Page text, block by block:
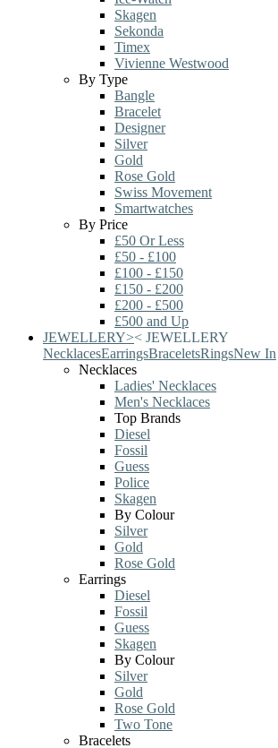
Skagen
Sekonda
Timex
Vivienne Westwood
By Type
Bangle
Bracelet
Designer
Silver
Gold
Rose Gold
Swiss Movement
Smartwatches
By Price
£50 Or Less
£50 - £100
£100 - £150
£150 - £200
£200 - £500
£500 and Up
JEWELLERY>< JEWELLERY
NecklacesEarringsBraceletsRingsNew In
Necklaces
Ladies' Necklaces
Men's Necklaces
Top Brands
Diesel
Fossil
Guess
Police
Skagen
By Colour
Silver
Gold
Rose Gold
Earrings
Diesel
Fossil
Guess
Skagen
By Colour
Silver
Gold
Rose Gold
Two Tone
Bracelets